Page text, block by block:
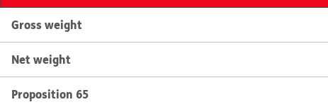
Gross weight
Net weight
Proposition 65